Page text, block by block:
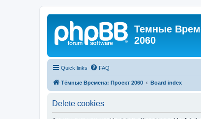
Темные
2060
Quick links FAQ
Тёмные Времена: Проект 2060 Board index
Delete cookies